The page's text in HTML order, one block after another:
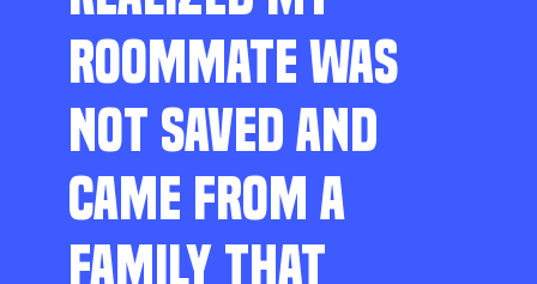
ROOMMATE WAS
NOT SAVED AND
CAME FROM A
FAMILY THAT